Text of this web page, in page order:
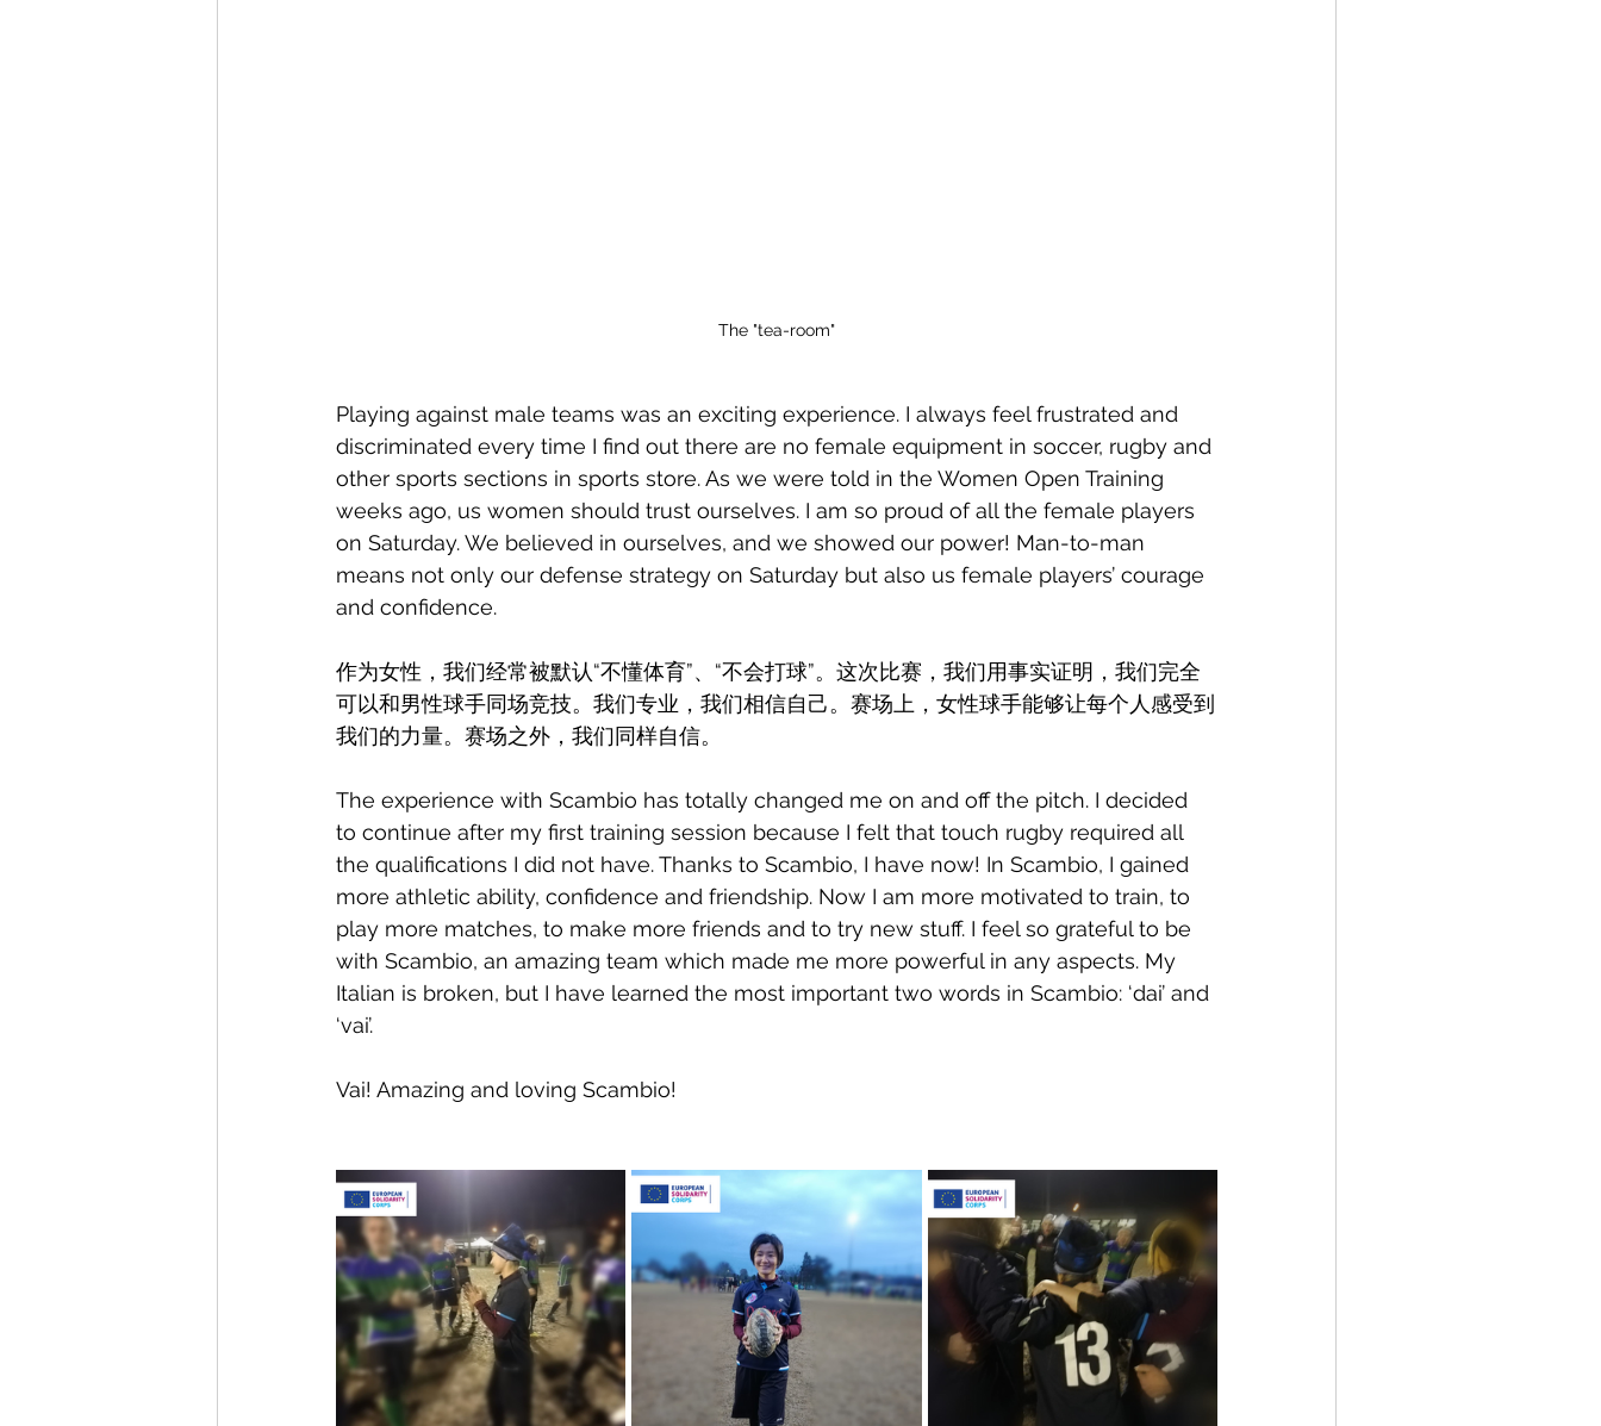
The "tea-room"
Playing against male teams was an exciting experience. I always feel frustrated and
discriminated every time I find out there are no female equipment in soccer, rugby and
other sports sections in sports store. As we were told in the Women Open Training
weeks ago, us women should trust ourselves. I am so proud of all the female players
on Saturday. We believed in ourselves, and we showed our power! Man-to-man
means not only our defense strategy on Saturday but also us female players’ courage
and confidence.
作为女性，我们经常被默认“不懂体育”、“不会打球”。这次比赛，我们用事实证明，我们完全
可以和男性球手同场竞技。我们专业，我们相信自己。赛场上，女性球手能够让每个人感受到
我们的力量。赛场之外，我们同样自信。
The experience with Scambio has totally changed me on and off the pitch. I decided
to continue after my first training session because I felt that touch rugby required all
the qualifications I did not have. Thanks to Scambio, I have now! In Scambio, I gained
more athletic ability, confidence and friendship. Now I am more motivated to train, to
play more matches, to make more friends and to try new stuff. I feel so grateful to be
with Scambio, an amazing team which made me more powerful in any aspects. My
Italian is broken, but I have learned the most important two words in Scambio: ‘dai’ and
‘vai’.
Vai! Amazing and loving Scambio!